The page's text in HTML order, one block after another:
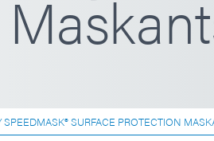
SPEEDMASK® SURFACE PROTECTION